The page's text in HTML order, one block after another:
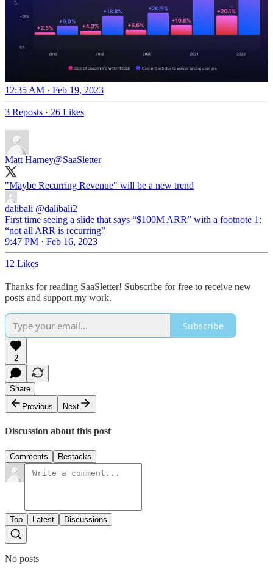
12:35 AM · Feb 19, 2023
3 Reposts · 26 Likes
Matt Harney@SaaSletter
"Maybe Recurring Revenue" will be a new trend
dalibali @dalibali2
First time seeing a slide that says “$100M ARR” with a footnote 1:
“not all ARR is recurring”
9:47 PM · Feb 16, 2023
12 Likes
Thanks for reading SaaSletter! Subscribe for free to receive new
posts and support my work.
Subscribe
2
Share
Previous
Next
Discussion about this post
Comments Restacks
Top Latest Discussions
No posts